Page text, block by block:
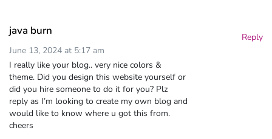
java burn
June 13, 2024 at 5:17 am
I really like your blog.. very nice colors &
theme. Did you design this website yourself or
did you hire someone to do it for you? Plz
reply as I’m looking to create my own blog and
would like to know where u got this from.
cheers
Reply